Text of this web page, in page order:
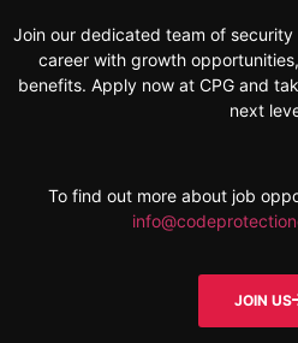
Join our dedicated team of
career with growth
benefits. Apply now at CPG and
next
To find out more about job
JOIN US